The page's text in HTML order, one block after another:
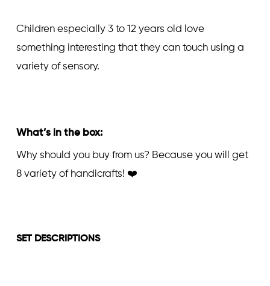
Children especially 3 to 12 years old love
something interesting that they can touch using a
variety of sensory.
What’s in the box:
Why should you buy from us? Because you will get
8 variety of handicrafts! ❤️
SET DESCRIPTIONS